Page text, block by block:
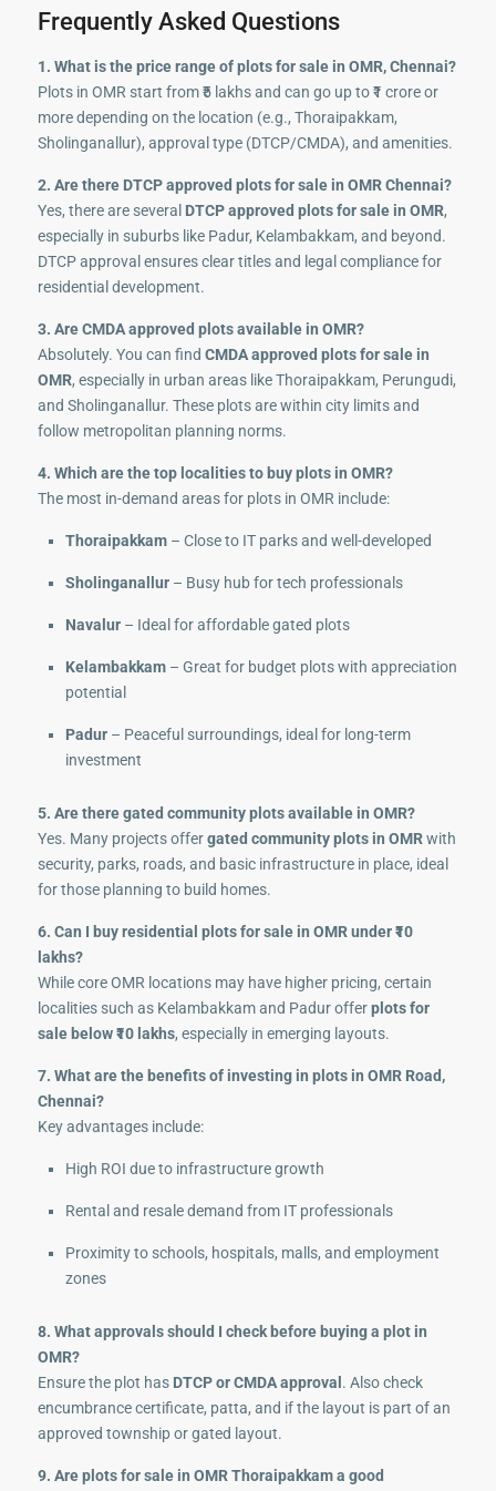
Frequently Asked Questions
1. What is the price range of plots for sale in OMR, Chennai?
Plots in OMR start from ₹5 lakhs and can go up to ₹1 crore or
more depending on the location (e.g., Thoraipakkam,
Sholinganallur), approval type (DTCP/CMDA), and amenities.
2. Are there DTCP approved plots for sale in OMR Chennai?
Yes, there are several DTCP approved plots for sale in OMR,
especially in suburbs like Padur, Kelambakkam, and beyond.
DTCP approval ensures clear titles and legal compliance for
residential development.
3. Are CMDA approved plots available in OMR?
Absolutely. You can find CMDA approved plots for sale in
OMR, especially in urban areas like Thoraipakkam, Perungudi,
and Sholinganallur. These plots are within city limits and
follow metropolitan planning norms.
4. Which are the top localities to buy plots in OMR?
The most in-demand areas for plots in OMR include:
Thoraipakkam – Close to IT parks and well-developed
Sholinganallur – Busy hub for tech professionals
Navalur – Ideal for affordable gated plots
Kelambakkam – Great for budget plots with appreciation
potential
Padur – Peaceful surroundings, ideal for long-term
investment
5. Are there gated community plots available in OMR?
Yes. Many projects offergated community plots in OMRwith
security, parks, roads, and basic infrastructure in place, ideal
for those planning to build homes.
6. Can I buy residential plots for sale in OMR under ₹10
lakhs?
While core OMR locations may have higher pricing, certain
localities such as Kelambakkam and Padur offerplots for
sale below ₹10 lakhs, especially in emerging layouts.
7. What are the benefits of investing in plots in OMR Road,
Chennai?
Key advantages include:
High ROI due to infrastructure growth
Rental and resale demand from IT professionals
Proximity to schools, hospitals, malls, and employment
zones
8. What approvals should I check before buying a plot in
OMR?
Ensure the plot has DTCP or CMDA approval . Also check
encumbrance certificate, patta, and if the layout is part of an
approved township or gated layout.
9. Are plots for sale in OMR Thoraipakkam a good